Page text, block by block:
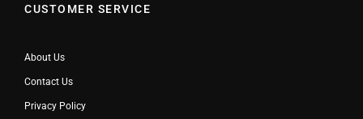
CUSTOMER SERVICE
About Us
Contact Us
Privacy Policy